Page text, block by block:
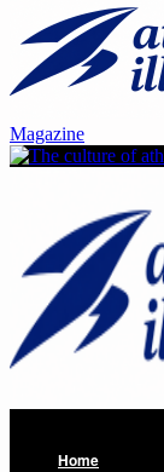
Magazine
Home